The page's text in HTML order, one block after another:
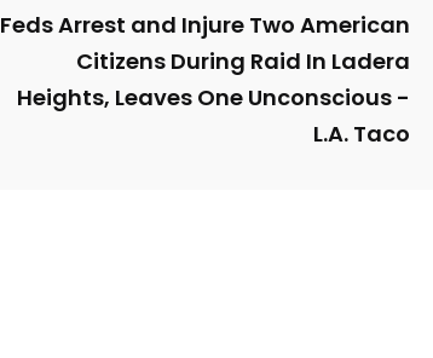
Feds Arrest and Injure Two American
Citizens During Raid In Ladera
Heights, Leaves One Unconscious -
L.A. Taco
WatchDog Whistleblowers